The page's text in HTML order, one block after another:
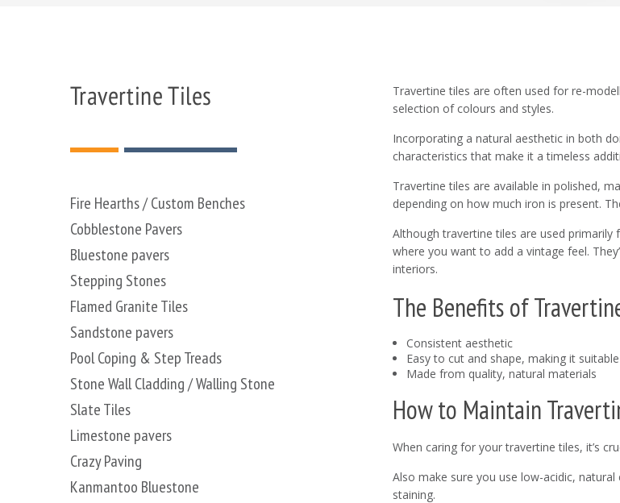
Travertine Tiles
Fire Hearths / Custom Benches
Cobblestone Pavers
Bluestone pavers
Stepping Stones
Flamed Granite Tiles
Sandstone pavers
Pool Coping & Step Treads
Stone Wall Cladding / Walling Stone
Slate Tiles
Limestone pavers
Crazy Paving
Kanmantoo Bluestone
Travertine tiles are often used for re-
selection of colours and styles.
Incorporating a natural aesthetic in both
characteristics that make it a timeless
Travertine tiles are available in polished,
depending on how much iron is present.
Although travertine tiles are used
where you want to add a vintage feel.
interiors.
The Benefits of
Consistent aesthetic
Easy to cut and shape, making it
Made from quality, natural materials
How to Maintain
When caring for your travertine tiles, it’s
Also make sure you use low-acidic,
staining.